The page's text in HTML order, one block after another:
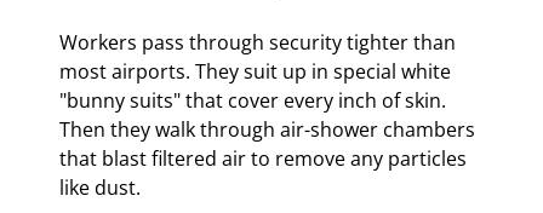
Workers pass through security tighter than
most airports. They suit up in special white
"bunny suits" that cover every inch of skin.
Then they walk through air-shower chambers
that blast filtered air to remove any particles
like dust.